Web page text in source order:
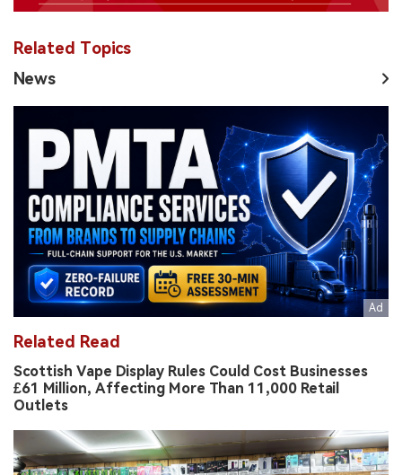
Related Topics
News
Related Read
Scottish Vape Display Rules Could Cost Businesses
£61 Million, Affecting More Than 11,000 Retail
Outlets